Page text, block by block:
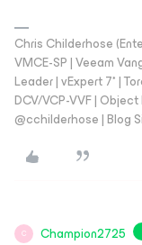
Chris Childerhose
VMCE-SP | Veeam
Leader | vExpert 7* |
DCV/VCP-VVF |
@cchilderhose | Blog
C Champion2725